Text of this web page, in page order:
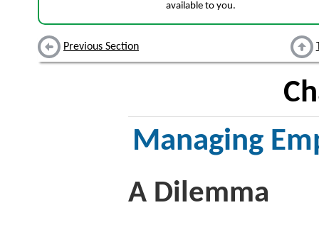
available to you.
Previous Section
Managing
A Dilemma